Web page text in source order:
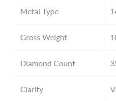
Metal Type
Gross Weight
Diamond Count
Clarity